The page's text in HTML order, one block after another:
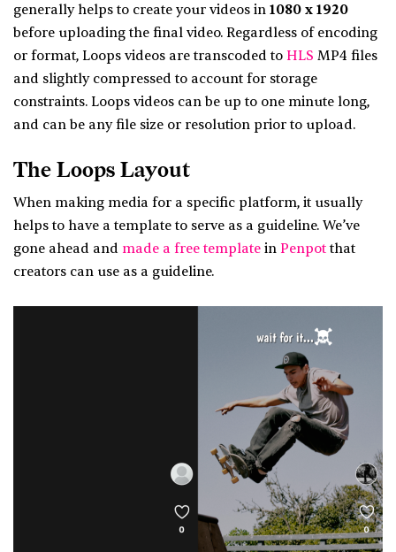
generally helps to create your videos in 1080 x 1920
before uploading the final video. Regardless of encoding
or format, Loops videos are transcoded to HLS MP4 files
and slightly compressed to account for storage
constraints. Loops videos can be up to one minute long,
and can be any file size or resolution prior to upload.
The Loops Layout
When making media for a specific platform, it usually
helps to have a template to serve as a guideline. We’ve
gone ahead and made a free template in Penpot that
creators can use as a guideline.